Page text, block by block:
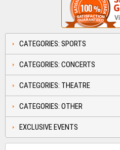
CATEGORIES: SPORTS
CATEGORIES: CONCERTS
CATEGORIES: THEATRE
CATEGORIES: OTHER
EXCLUSIVE EVENTS